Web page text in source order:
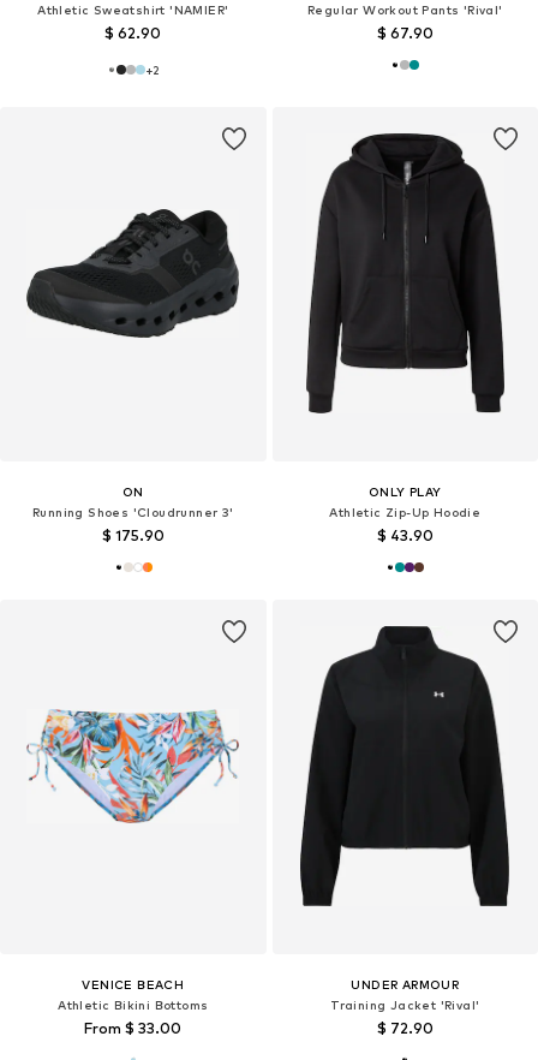
Athletic Sweatshirt 'NAMIER'
$ 62.90
+2
Regular Workout Pants 'Rival'
$ 67.90
ON
Running Shoes 'Cloudrunner 3'
$ 175.90
ONLY PLAY
Athletic Zip-Up Hoodie
$ 43.90
VENICE BEACH
Athletic Bikini Bottoms
From $ 33.00
UNDER ARMOUR
Training Jacket 'Rival'
$ 72.90